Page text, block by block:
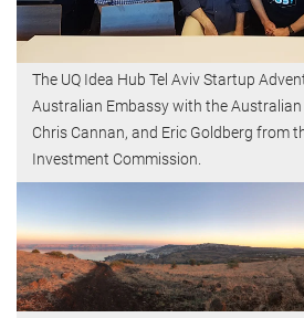
The UQ Idea Hub Tel Aviv Startup
Australian Embassy with the
Chris Cannan, and Eric Goldberg from
Investment Commission.